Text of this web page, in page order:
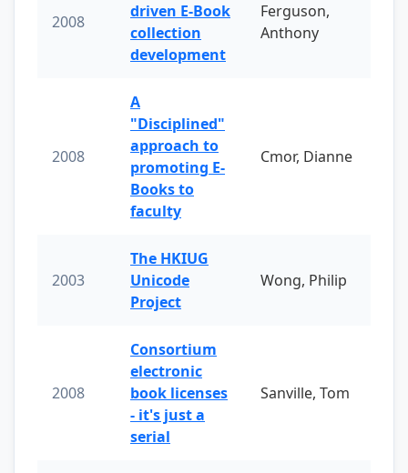
2008
driven E-Book
collection
development
Ferguson,
Anthony
2008
A
"Disciplined"
approach to
promoting E-
Books to
faculty
Cmor, Dianne
2003
The HKIUG
Unicode
Project
Wong, Philip
2008
Consortium
electronic
book licenses
- it's just a
serial
Sanville, Tom